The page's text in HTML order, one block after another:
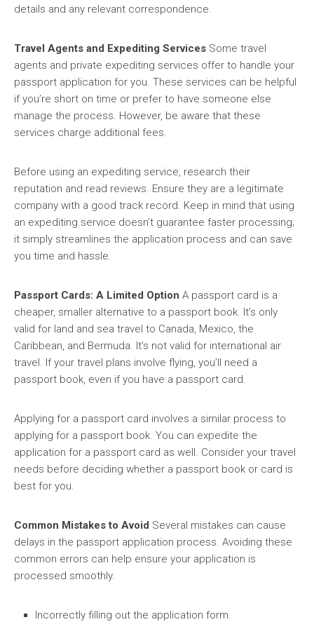
details and any relevant correspondence.
Travel Agents and Expediting Services Some travel
agents and private expediting services offer to handle your
passport application for you. These services can be helpful
if you’re short on time or prefer to have someone else
manage the process. However, be aware that these
services charge additional fees.
Before using an expediting service, research their
reputation and read reviews. Ensure they are a legitimate
company with a good track record. Keep in mind that using
an expediting service doesn’t guarantee faster processing;
it simply streamlines the application process and can save
you time and hassle.
Passport Cards: A Limited Option A passport card is a
cheaper, smaller alternative to a passport book. It’s only
valid for land and sea travel to Canada, Mexico, the
Caribbean, and Bermuda. It’s not valid for international air
travel. If your travel plans involve flying, you’ll need a
passport book, even if you have a passport card.
Applying for a passport card involves a similar process to
applying for a passport book. You can expedite the
application for a passport card as well. Consider your travel
needs before deciding whether a passport book or card is
best for you.
Common Mistakes to Avoid Several mistakes can cause
delays in the passport application process. Avoiding these
common errors can help ensure your application is
processed smoothly.
Incorrectly filling out the application form.